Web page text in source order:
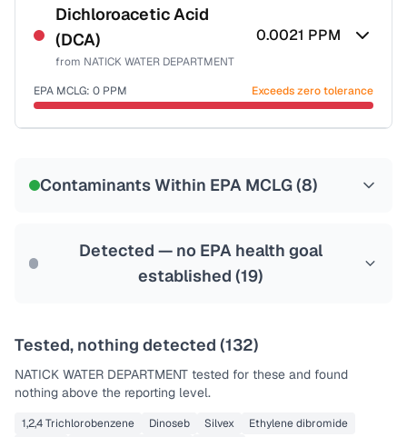
NSF-53
NSF-58
Health effects & filter options →
Dichloroacetic Acid
(DCA)
from NATICK WATER DEPARTMENT
0.0021 PPM
EPA MCLG: 0 PPM Exceeds zero tolerance
Contaminants Within EPA MCLG (8)
Detected — no EPA health goal
established (19)
Tested, nothing detected (132)
NATICK WATER DEPARTMENT tested for these and found
nothing above the reporting level.
1,2,4 Trichlorobenzene Dinoseb Silvex
Ethylene dibromide